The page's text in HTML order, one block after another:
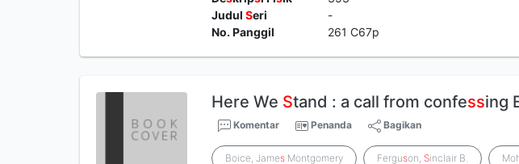
JudulSeri
-
No. Panggil
261 C67p
Here We Stand : a call from confessing
Komentar Penanda Bagikan
Boice, James Montgomery Ferguson, Sinclair B.